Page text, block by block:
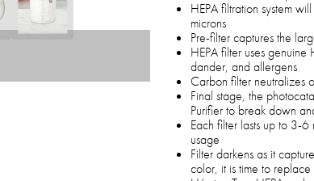
HEPA filtration system
microns
Pre-filter captures the
HEPA filter uses
dander, and allergens
Carbon filter neutralizes
Final stage, the
Purifier to break down
Each filter lasts up to 3-
usage
Filter darkens as it
color, it is time to replace